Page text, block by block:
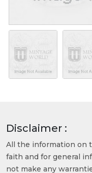
Disclaimer :
All the information on
faith and for general
not make any